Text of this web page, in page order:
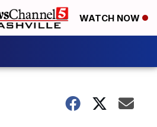
WATCH NOW